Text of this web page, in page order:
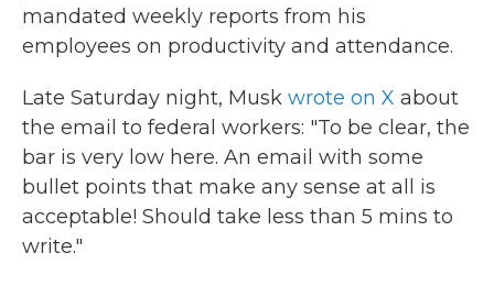
mandated weekly reports from his
employees on productivity and attendance.
Late Saturday night, Musk wrote on X about
the email to federal workers: "To be clear, the
bar is very low here. An email with some
bullet points that make any sense at all is
acceptable! Should take less than 5 mins to
write."